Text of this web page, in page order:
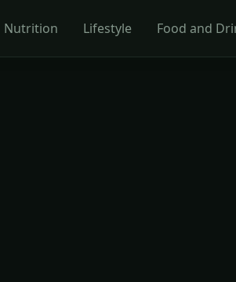
Nutrition Lifestyle Food and